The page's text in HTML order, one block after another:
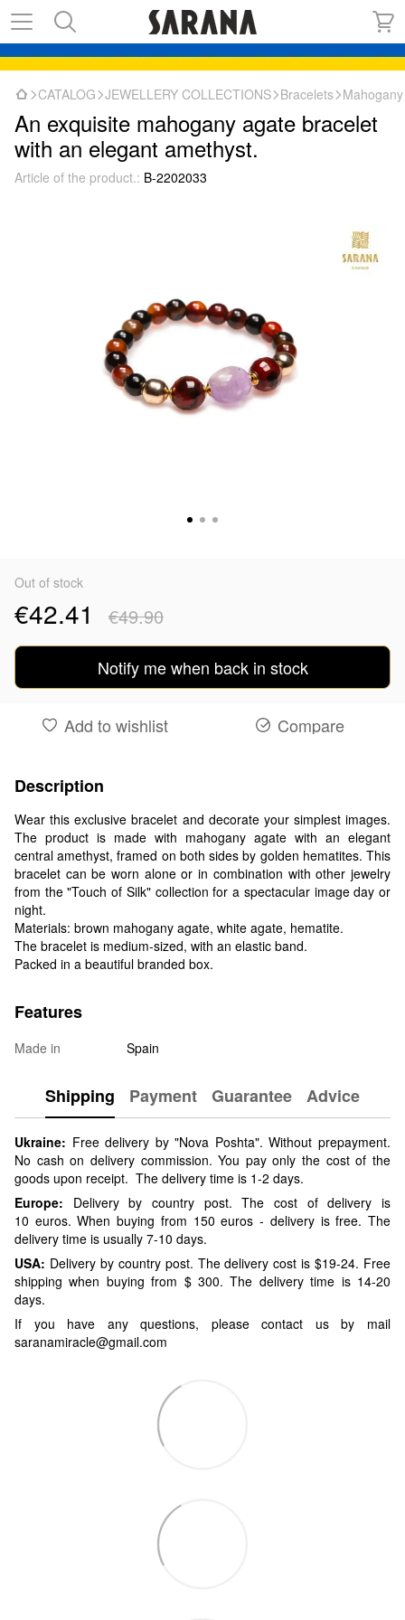
CATALOG JEWELLERY COLLECTIONS Bracelets
An exquisite mahogany agate bracelet
with an elegant amethyst.
Article of the product.: B-2202033
Out of stock
€42.41 €49.90
Notify me when back in stock
Add to wishlist Compare
Description
Wear this exclusive bracelet and decorate your simplest images.
The product is made with mahogany agate with an elegant
central amethyst, framed on both sides by golden hematites. This
bracelet can be worn alone or in combination with other jewelry
from the "Touch of Silk" collection for a spectacular image day or
night.
Materials: brown mahogany agate, white agate, hematite.
The bracelet is medium-sized, with an elastic band.
Packed in a beautiful branded box.
Features
Made in Spain
Shipping Payment Guarantee Advice
Ukraine: Free delivery by "Nova Poshta". Without prepayment.
No cash on delivery commission. You pay only the cost of the
goods upon receipt. The delivery time is 1-2 days.
Europe: Delivery by country post. The cost of delivery is
10 euros. When buying from 150 euros - delivery is free. The
delivery time is usually 7-10 days.
USA: Delivery by country post. The delivery cost is $19-24. Free
shipping when buying from $ 300. The delivery time is 14-20
days.
If you have any questions, please contact us by mail
saranamiracle@gmail.com